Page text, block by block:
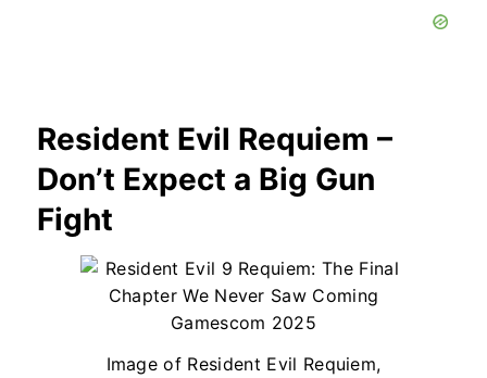
Resident Evil Requiem –
Don’t Expect a Big Gun
Fight
Image of Resident Evil Requiem,